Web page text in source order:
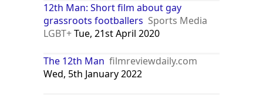
12th Man: Short film about gay
grassroots footballers Sports Media
LGBT+Tue, 21st April 2020
The 12th Man filmreviewdaily.com
Wed, 5th January 2022